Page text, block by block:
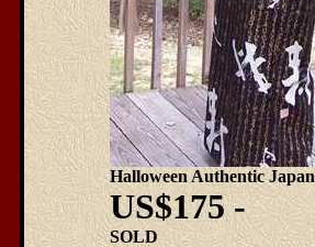
Halloween Authentic
US$175 -
SOLD